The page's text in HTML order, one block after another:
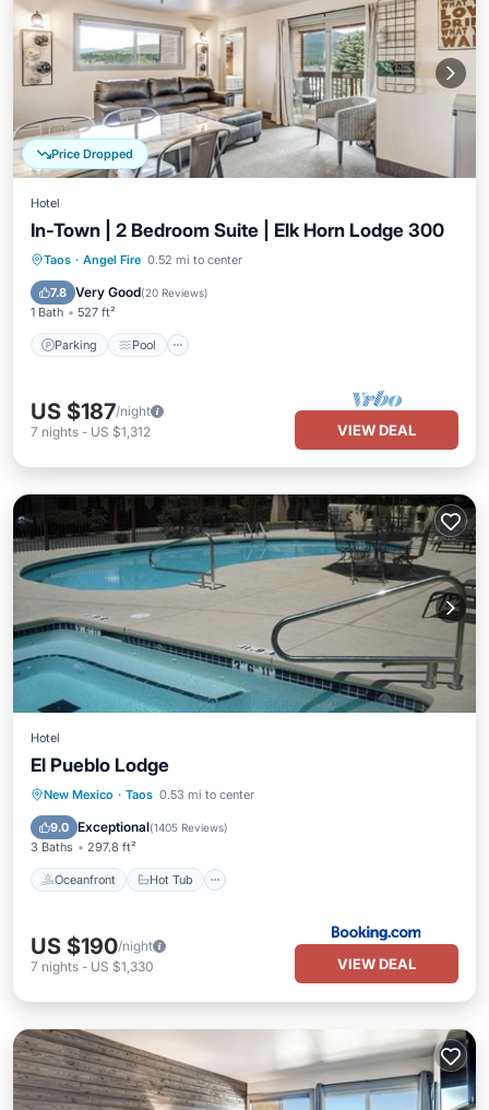
Price Dropped
Hotel
In-Town | 2 Bedroom Suite | Elk Horn Lodge 300
Taos · Angel Fire 0.52 mi to center
7.8 Very Good(20 Reviews)
1 Bath 527 ft²
Parking Pool
Parking Pool
Kitchen
US $187/night
7 nights - US $1,312 VIEW DEAL
Hotel
El Pueblo Lodge
New Mexico · Taos 0.53 mi to center
9.0 Exceptional(1405 Reviews)
3 Baths 297.8 ft²
Oceanfront Hot Tub
Oceanfront Hot Tub
Pool
US $190/night
7 nights - US $1,330 VIEW DEAL